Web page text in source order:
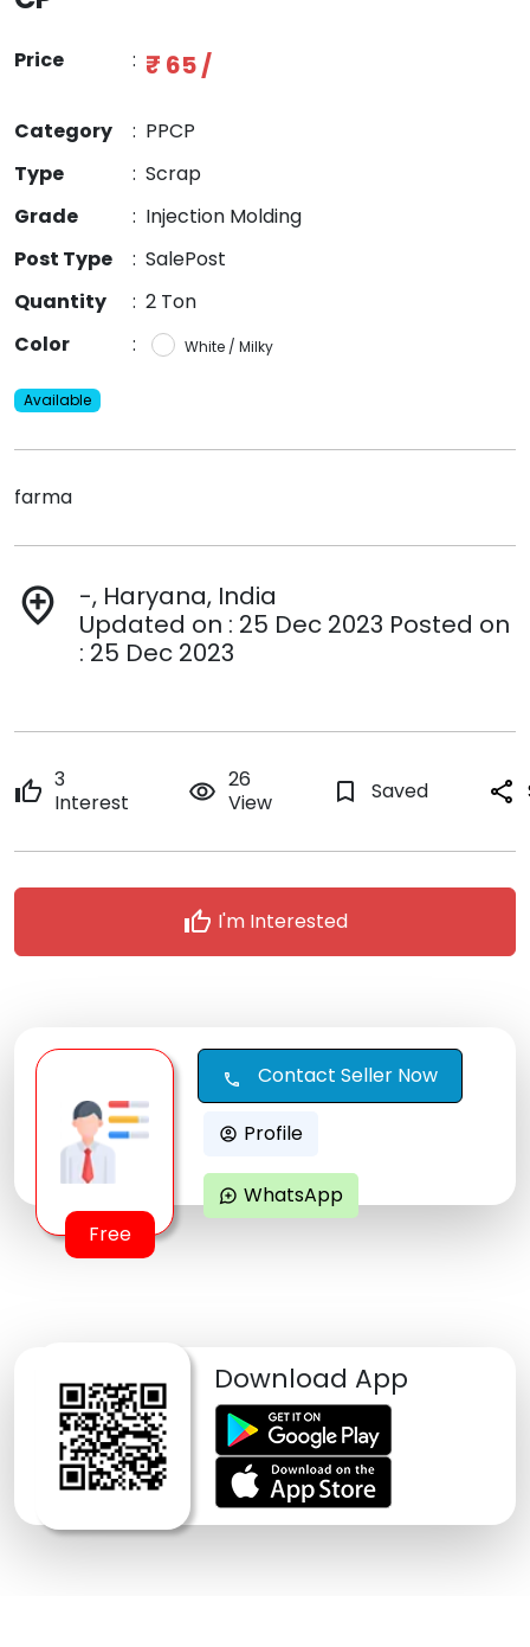
Price : ₹ 65 /
Category : PPCP
Type
: Scrap
Grade
: Injection Molding
Post Type
: SalePost
Quantity
: 2 Ton
Color
: White / Milky
Available
farma
add_location
-, Haryana, India
Updated on : 25 Dec 2023 Posted on
: 25 Dec 2023
thumb_up 3
Interest
remove_red_eye 26
View
bookmark_border Saved share
thumb_up I'm Interested
Free
call Contact Seller Now
account_circle Profile
maps_ugc WhatsApp
Download App